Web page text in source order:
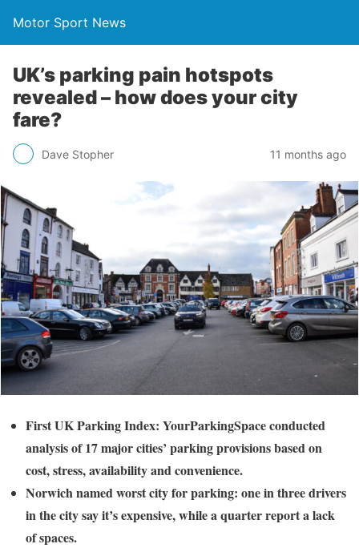
Motor Sport News
UK’s parking pain hotspots
revealed – how does your city
fare?
Dave Stopher 11 months ago
First UK Parking Index: YourParkingSpace conducted
analysis of 17 major cities’ parking provisions based on
cost, stress, availability and convenience.
Norwich named worst city for parking: one in three drivers
in the city say it’s expensive, while a quarter report a lack
of spaces.